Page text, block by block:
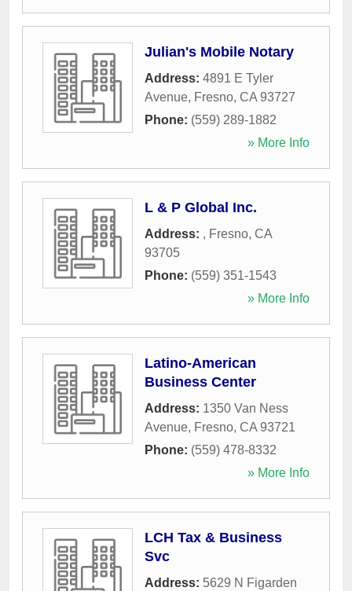
Julian's Mobile Notary
Address: 4891 E Tyler
Avenue, Fresno, CA 93727
Phone: (559) 289-1882
» More Info
L & P Global Inc.
Address: , Fresno, CA
93705
Phone: (559) 351-1543
» More Info
Latino-American
Business Center
Address: 1350 Van Ness
Avenue, Fresno, CA 93721
Phone: (559) 478-8332
» More Info
LCH Tax & Business
Svc
Address: 5629 N Figarden